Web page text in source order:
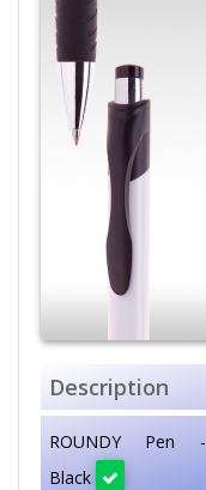
Description
ROUNDY Pen -
Black